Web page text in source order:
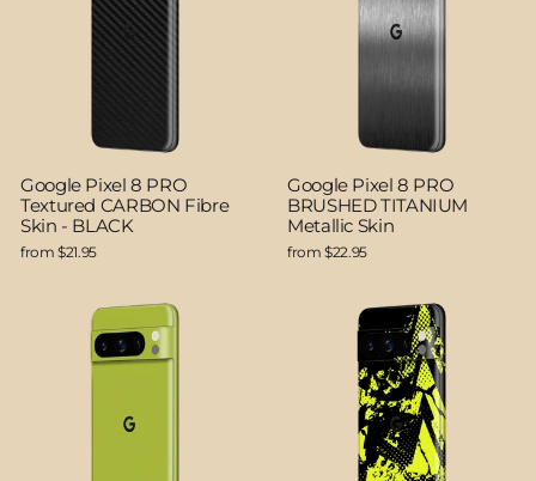
Google Pixel 8 PRO
Textured CARBON Fibre
Skin - BLACK
from $21.95
Google Pixel 8 PRO
BRUSHED TITANIUM
Metallic Skin
from $22.95